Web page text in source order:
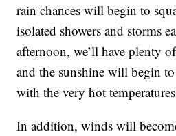
rain chances will begin to
isolated showers and storms
afternoon, we’ll have plenty
and the sunshine will begin
with the very hot
In addition, winds will